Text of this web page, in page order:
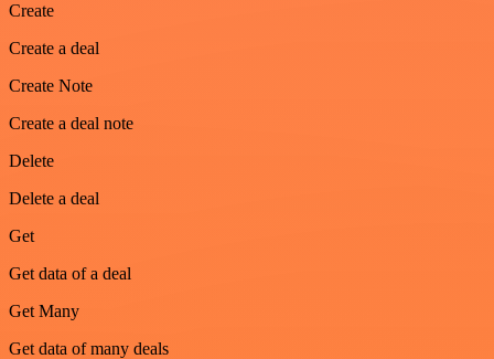
Create
Create a deal
Create Note
Create a deal note
Delete
Delete a deal
Get
Get data of a deal
Get Many
Get data of many deals